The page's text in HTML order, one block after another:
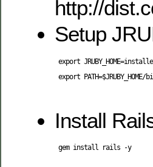
http://
Setup
export
export PATH=$JRUBY_HOME/
Install
gem install rails -y